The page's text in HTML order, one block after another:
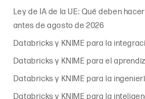
Ley de IA de la UE: Qué deben
antes de agosto de 2026
Databricks y KNIME para la
Databricks y KNIME para el
Databricks y KNIME para la
Databricks y KNIME para la